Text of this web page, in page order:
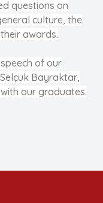
questions on
culture, the
awards.
of our
Bayraktar,
our graduates.